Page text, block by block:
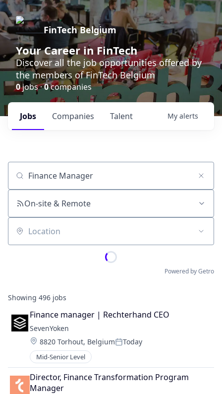
FinTech Belgium
Your Career in FinTech
Discover all the job opportunities offered by
the members of FinTech Belgium
0jobs ·0companies
Jobs Companies Talent My alerts
Job title, company or keyword
On-site & Remote
Location
Powered by Getro
Showing 496 jobs
Finance manager | Rechterhand CEO
SevenYoken
Location:
8820 Torhout, BelgiumPosted:
Today
Mid-Senior Level
Director, Finance Transformation Program
Manager